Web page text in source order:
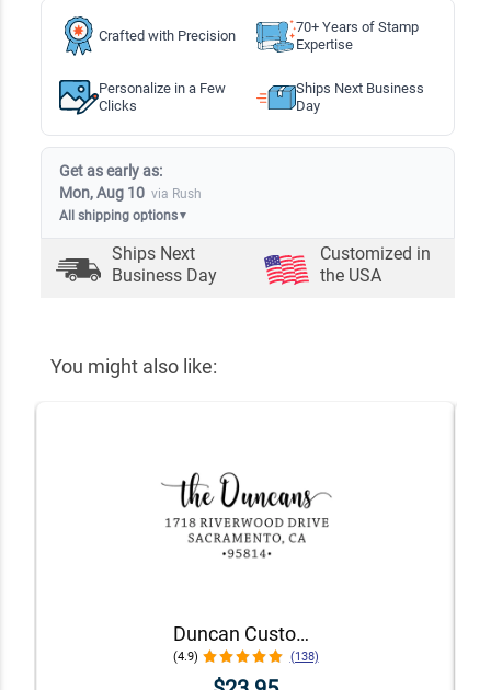
Crafted with Precision
70+ Years of Stamp
Expertise
Personalize in a Few
Clicks
Ships Next Business
Day
Get as early as:
Mon, Aug 10 via Rush
All shipping options▼
Ships Next
Business Day
Customized in
the USA
You might also like:
Duncan Custom Self-Inking Address Stamp
(4.9) (138)